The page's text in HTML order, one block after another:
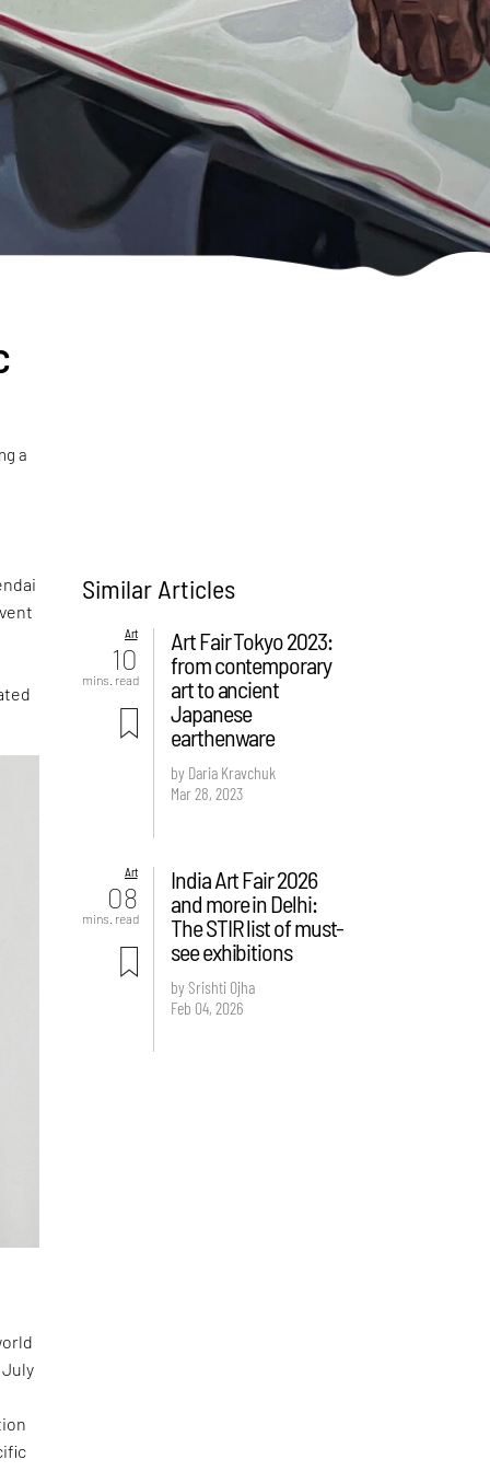
a
July
Similar Articles
Art
10
mins. read
Art Fair Tokyo 2023:
from contemporary
art to ancient
Japanese
earthenware
by Daria Kravchuk
Mar 28, 2023
Art
08
mins. read
India Art Fair 2026
and more in Delhi:
The STIR list of must-
see exhibitions
by Srishti Ojha
Feb 04, 2026